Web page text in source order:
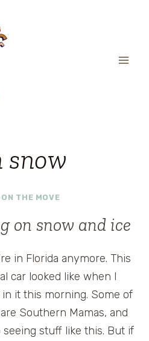
snow
THE MOVE
on snow and ice
in Florida anymore. This
car looked like when I
it this morning. Some of
Southern Mamas, and
seeing stuff like this. But if